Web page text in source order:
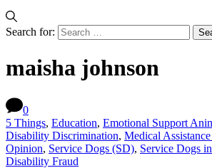
Search for:
maisha johnson
0
5 Things, Education, Emotional Support
Disability Discrimination, Medical
Opinion, Service Dogs (SD), Service Dogs
Disability Fraud